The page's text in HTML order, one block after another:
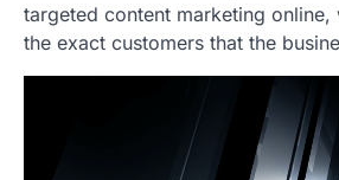
targeted content marketing online,
the exact customers that the